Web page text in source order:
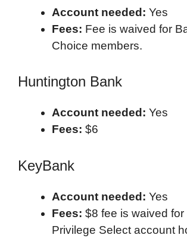
Account needed: Yes
Fees: Fee is waived for
Choice members.
Huntington Bank
Account needed: Yes
Fees: $6
KeyBank
Account needed: Yes
Fees: $8 fee is waived
Privilege Select account